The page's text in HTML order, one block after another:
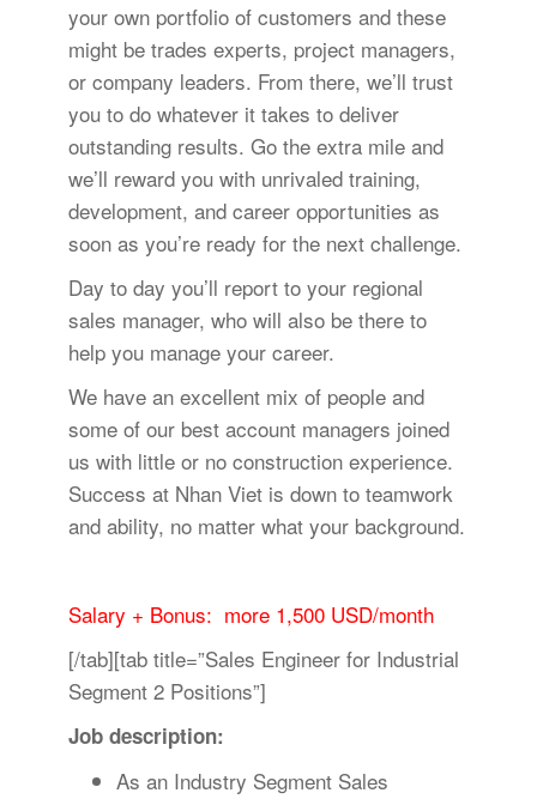
your own portfolio of customers and these
might be trades experts, project managers,
or company leaders. From there, we’ll trust
you to do whatever it takes to deliver
outstanding results. Go the extra mile and
we’ll reward you with unrivaled training,
development, and career opportunities as
soon as you’re ready for the next challenge.
Day to day you’ll report to your regional
sales manager, who will also be there to
help you manage your career.
We have an excellent mix of people and
some of our best account managers joined
us with little or no construction experience.
Success at Nhan Viet is down to teamwork
and ability, no matter what your background.
Salary + Bonus: more 1,500 USD/month
[/tab][tab title=”Sales Engineer for Industrial
Segment 2 Positions”]
Job description:
As an Industry Segment Sales